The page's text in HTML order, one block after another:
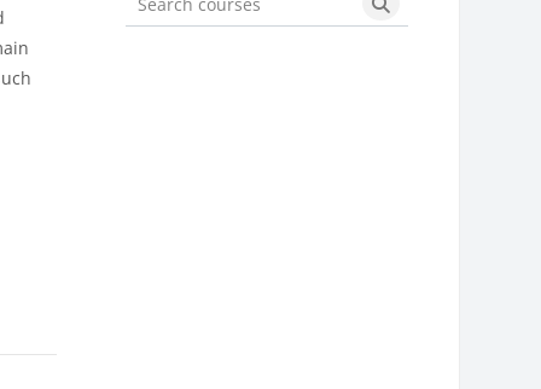
Search courses Search courses